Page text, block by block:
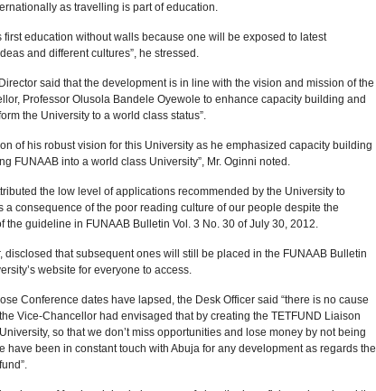
as travelling is part of education.
first education without walls because one will be exposed to latest
and different cultures”, he stressed.
said that the development is in line with the vision and mission of the
Professor Olusola Bandele Oyewole to enhance capacity building and
the University to a world class status”.
of his robust vision for this University as he emphasized capacity building
FUNAAB into a world class University”, Mr. Oginni noted.
the low level of applications recommended by the University to
a consequence of the poor reading culture of our people despite the
the guideline in FUNAAB Bulletin Vol. 3 No. 30 of July 30, 2012.
disclosed that subsequent ones will still be placed in the FUNAAB Bulletin
website for everyone to access.
Conference dates have lapsed, the Desk Officer said “there is no cause
Vice-Chancellor had envisaged that by creating the TETFUND Liaison
so that we don’t miss opportunities and lose money by not being
have been in constant touch with Abuja for any development as regards the